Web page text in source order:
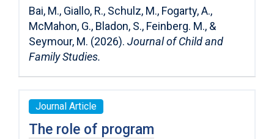
Bai, M., Giallo, R., Schulz, M., Fogarty, A.,
McMahon, G., Bladon, S., Feinberg. M., &
Seymour, M. (2026). Journal of Child and
Family Studies.
Journal Article
The role of program